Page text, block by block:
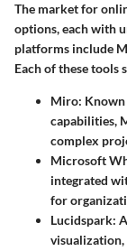
The market for
options, each with
platforms include
Each of these tools
Miro:
capabilities,
complex
Microsoft
integrated
for
Lucidspark: